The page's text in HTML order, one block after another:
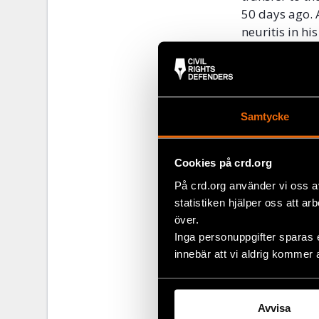
Samtycke
Cookies på crd.org
På crd.org använder vi oss
statistiken hjälper oss att
över.
Inga personuppgifter
innebär att vi aldrig kommer
Avvisa
50 days ago.
neuritis in
for ten years.
Cairo until
The
crackdown
continues to
media